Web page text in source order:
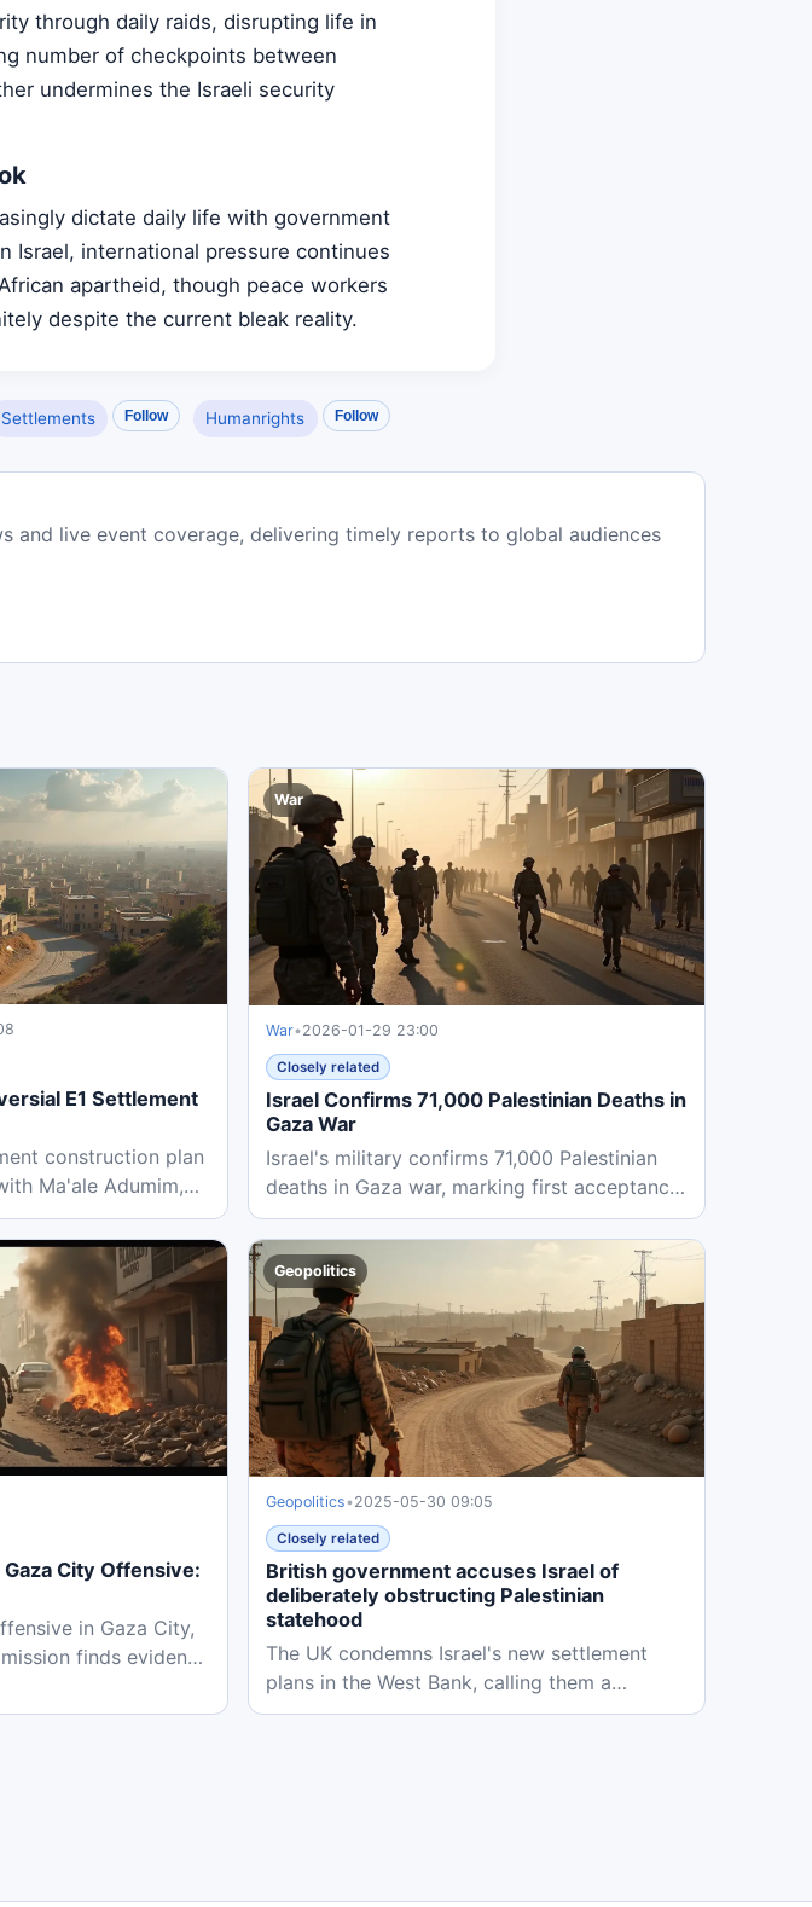
through daily raids, disrupting life in
number of checkpoints between
undermines the Israeli security
dictate daily life with government
Israel, international pressure continues
apartheid, though peace workers
despite the current bleak reality.
Settlements Follow Humanrights Follow
and live event coverage, delivering timely reports to global audiences
E1 Settlement
construction plan
Ma'ale Adumim,
War
War•2026-01-29 23:00
Closely related
Israel Confirms 71,000 Palestinian Deaths in
Gaza War
Israel's military confirms 71,000 Palestinian
deaths in Gaza war, marking first acceptance
of Palestinian health...
City Offensive:
in Gaza City,
finds evidence
Geopolitics
Geopolitics•2025-05-30 09:05
Closely related
British government accuses Israel of
deliberately obstructing Palestinian
statehood
The UK condemns Israel's new settlement
plans in the West Bank, calling them a
deliberate obstruction to Palestinian...